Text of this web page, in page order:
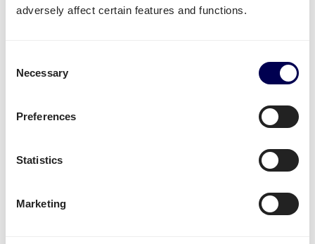
adversely affect certain features and functions.
Selection
Necessary
Preferences
Statistics
Marketing
Riga?
Amazon.
send a large variety of goods.
volumes it is usually
safer and more cost-effective
Parcel deliveries
are currently only available for